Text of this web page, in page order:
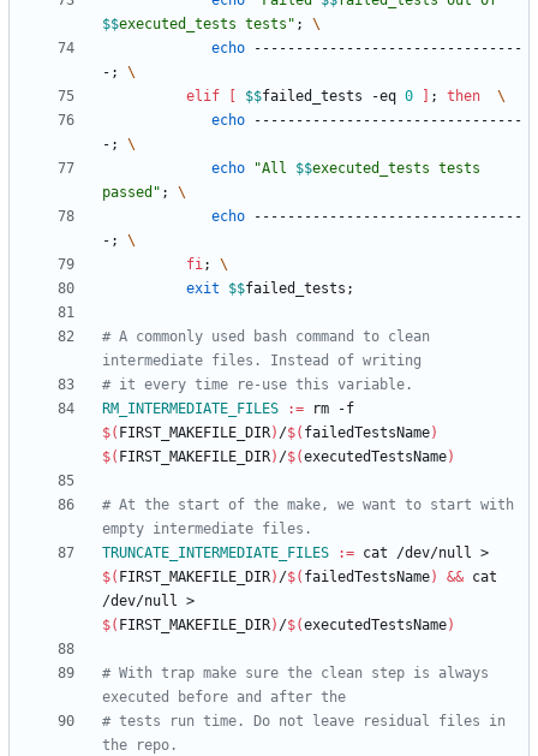
$$executed_tests tests " ;
echo --------------------------------
- ;
elif
$$failed_tests -eq 0 ; then
echo --------------------------------
- ;
echo
"All $$executed_tests tests
passed " ;
echo --------------------------------
- ;
fi;
exit
$$failed_tests ;
# A commonly used bash command to clean
RM_INTERMEDIATE_FILES
:=
$( FIRST_MAKEFILE_DIR) /$( failedTestsName)
$( FIRST_MAKEFILE_DIR) /$(executedTestsName)
# At the start of the make, we want to start with
TRUNCATE_INTERMEDIATE_FILES
:=
$( FIRST_MAKEFILE_DIR) /$( failedTestsName) && cat
$( FIRST_MAKEFILE_DIR) /$(executedTestsName)
# With trap make sure the clean step is always
# tests run time. Do not leave residual files in